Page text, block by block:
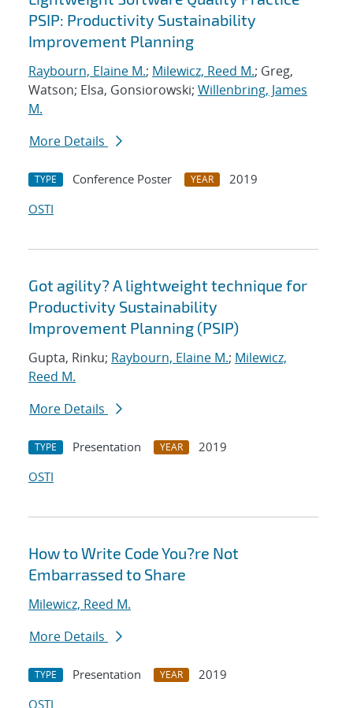
PSIP: Productivity Sustainability
Improvement Planning
Raybourn, Elaine M.; Milewicz, Reed M.; Greg,
Watson; Elsa, Gonsiorowski; Willenbring, James
M.
More Details
TYPE Conference Poster YEAR
2019
OSTI
Got agility? A lightweight technique for
Productivity Sustainability
Improvement Planning (PSIP)
Gupta, Rinku; Raybourn, Elaine M.; Milewicz,
Reed M.
More Details
TYPE Presentation YEAR
2019
OSTI
How to Write Code You?re Not
Embarrassed to Share
Milewicz, Reed M.
More Details
TYPE Presentation YEAR
2019
OSTI